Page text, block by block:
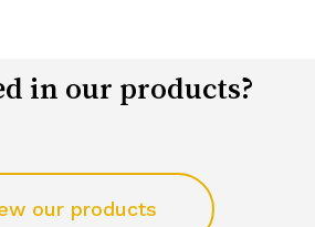
in our products?
our products